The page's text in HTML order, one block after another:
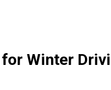
Winter